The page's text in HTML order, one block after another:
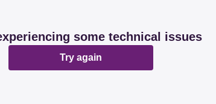
some technical issues
Try again